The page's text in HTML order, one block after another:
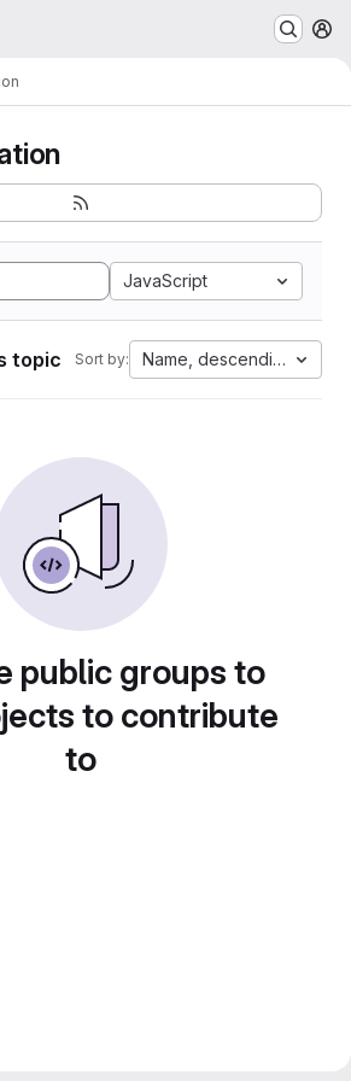
JavaScript
topic Sort by: Name, descending
public groups to
to contribute
to